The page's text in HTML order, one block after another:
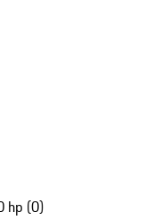
hp (0)